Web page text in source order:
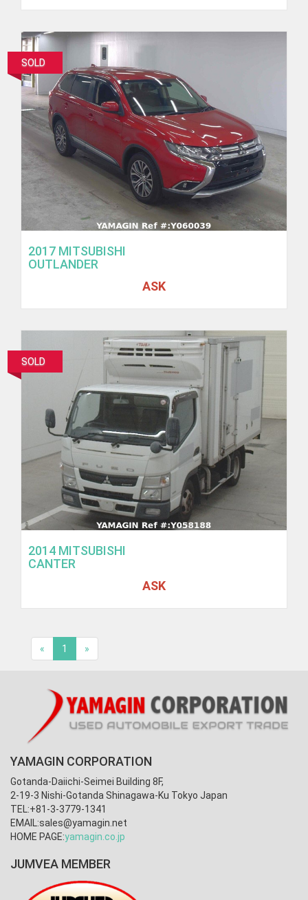
SOLD
2017 MITSUBISHI
OUTLANDER
ASK
SOLD
2014 MITSUBISHI
CANTER
ASK
« 1 »
YAMAGIN CORPORATION
Gotanda-Daiichi-Seimei Building 8F,
2-19-3 Nishi-Gotanda Shinagawa-Ku Tokyo Japan
TEL:+81-3-3779-1341
EMAIL:sales@yamagin.net
HOME PAGE:yamagin.co.jp
JUMVEA MEMBER